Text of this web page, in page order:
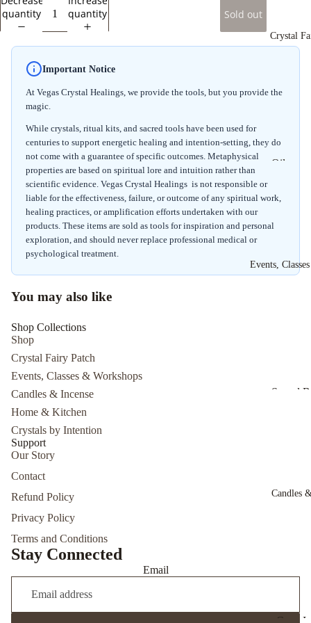
Crystal
Oils
Stick
Events,
Sound
Candles
Cone
quantity
quantity
Sold out
Important Notice
At Vegas Crystal Healings, we provide the tools, but you provide the
magic.
While crystals, ritual kits, and sacred tools have been used for
centuries to support energetic healing and intention-setting, they do
not come with a guarantee of specific outcomes. Metaphysical
properties are based on spiritual lore and intuition rather than
scientific evidence. Vegas Crystal Healings is not responsible or
liable for the effectiveness, failure, or outcome of any spiritual work,
healing practices, or amplification efforts undertaken with our
products. These items are sold as tools for inspiration and personal
exploration, and should never replace professional medical or
psychological treatment.
You may also like
Shop Collections
Shop
Crystal Fairy Patch
Events, Classes & Workshops
Candles & Incense
Home & Kitchen
Crystals by Intention
Support
Our Story
Contact
Refund Policy
Privacy Policy
Terms and Conditions
Stay Connected
Email